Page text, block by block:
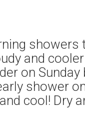
showers
and
on
shower
cool! Dry